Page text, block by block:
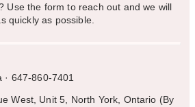
Use the form to reach out and we will
quickly as possible.
· 647-860-7401
West, Unit 5, North York, Ontario (By